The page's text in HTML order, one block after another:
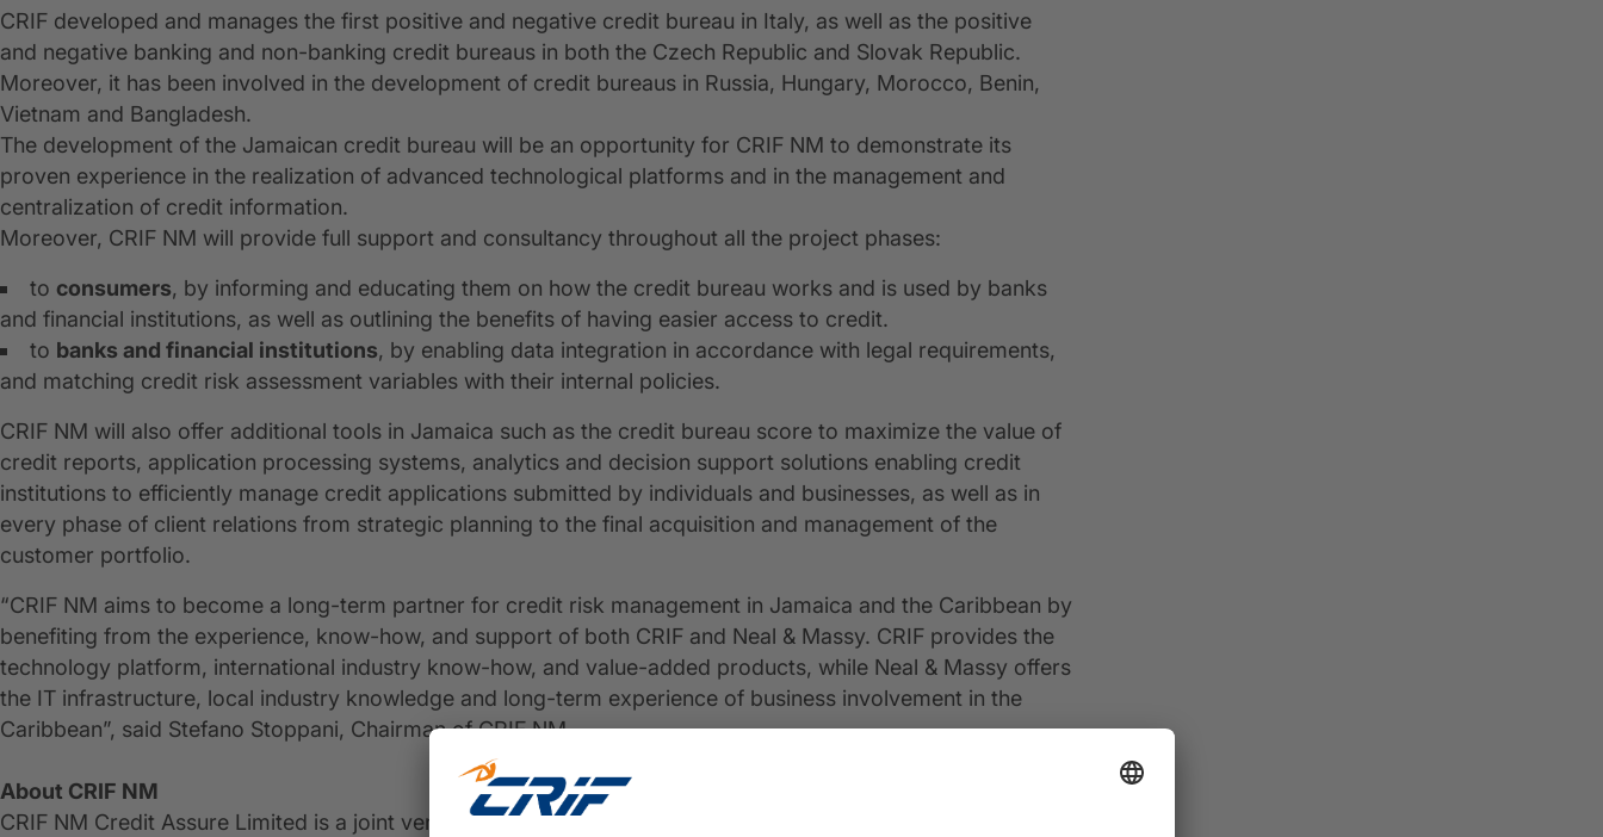
CRIF developed and manages the first positive and negative credit bureau in Italy, as well as the positive
and negative banking and non-banking credit bureaus in both the Czech Republic and Slovak Republic.
Moreover, it has been involved in the development of credit bureaus in Russia, Hungary, Morocco, Benin,
Vietnam and Bangladesh.
The development of the Jamaican credit bureau will be an opportunity for CRIF NM to demonstrate its
proven experience in the realization of advanced technological platforms and in the management and
centralization of credit information.
Moreover, CRIF NM will provide full support and consultancy throughout all the project phases:
to consumers, by informing and educating them on how the credit bureau works and is used by banks
and financial institutions, as well as outlining the benefits of having easier access to credit.
to banks and financial institutions, by enabling data integration in accordance with legal requirements,
and matching credit risk assessment variables with their internal policies.
CRIF NM will also offer additional tools in Jamaica such as the credit bureau score to maximize the value of
credit reports, application processing systems, analytics and decision support solutions enabling credit
institutions to efficiently manage credit applications submitted by individuals and businesses, as well as in
every phase of client relations from strategic planning to the final acquisition and management of the
customer portfolio.
“CRIF NM aims to become a long-term partner for credit risk management in Jamaica and the Caribbean by
benefiting from the experience, know-how, and support of both CRIF and Neal & Massy. CRIF provides the
technology platform, international industry know-how, and value-added products, while Neal & Massy offers
the IT infrastructure, local industry knowledge and long-term experience of business involvement in the
Caribbean”, said Stefano Stoppani, Chairman of CRIF NM.
About CRIF NM
CRIF NM Credit Assure Limited is a joint venture between CRIF and Neal & Massy, established with the